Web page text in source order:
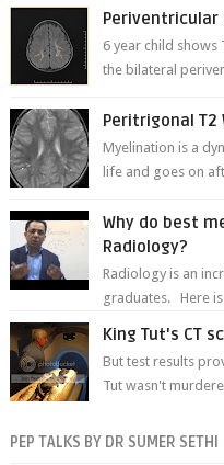
Periventricular
6 year child shows
the bilateral
Peritrigonal
Myelination is a
life and goes on
Why do best
Radiology?
Radiology is an
graduates. Here
King Tut's CT
But test results
Tut wasn't
PEP TALKS BY DR SUMER SETHI